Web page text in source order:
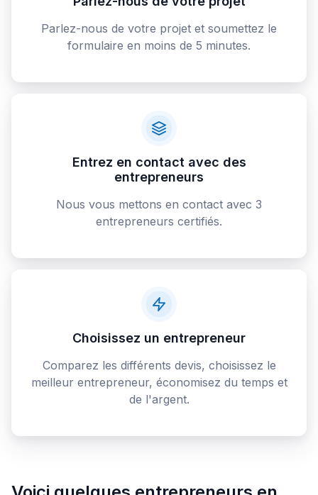
Parlez-nous de votre projet et soumettez le
formulaire en moins de 5 minutes.
Entrez en contact avec des
entrepreneurs
Nous vous mettons en contact avec 3
entrepreneurs certifiés.
Choisissez un entrepreneur
Comparez les différents devis, choisissez le
meilleur entrepreneur, économisez du temps et
de l'argent.